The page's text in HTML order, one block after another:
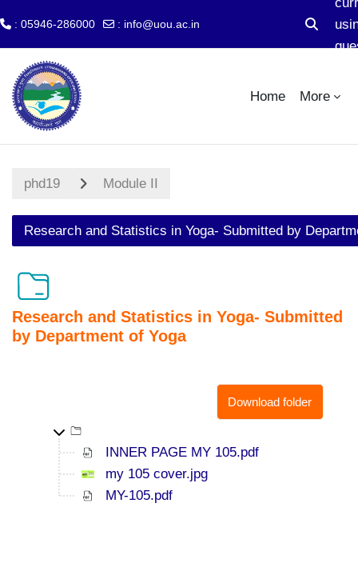
Skip to main content
: 05946-286000 : info@uou.ac.in
Toggle
Home
More
phd19 Module II
Research and Statistics in Yoga- Submitted by
Research and Statistics in Yoga- Submitted
by Department of Yoga
Download folder
INNER PAGE MY 105.pdf
my 105 cover.jpg
MY-105.pdf